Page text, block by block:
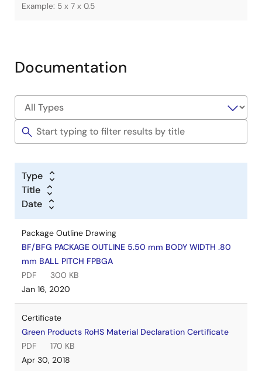
Example: 5 x 7 x 0.5
Documentation
Type
Title
Date
Package Outline Drawing
BF/BFG PACKAGE OUTLINE 5.50 mm BODY WIDTH .80
mm BALL PITCH FPBGA
PDF
300 KB
Jan 16, 2020
Certificate
Green Products RoHS Material Declaration Certificate
PDF
170 KB
Apr 30, 2018